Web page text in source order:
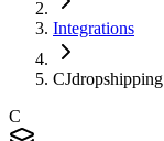
Integrations
CJdropshipping
C